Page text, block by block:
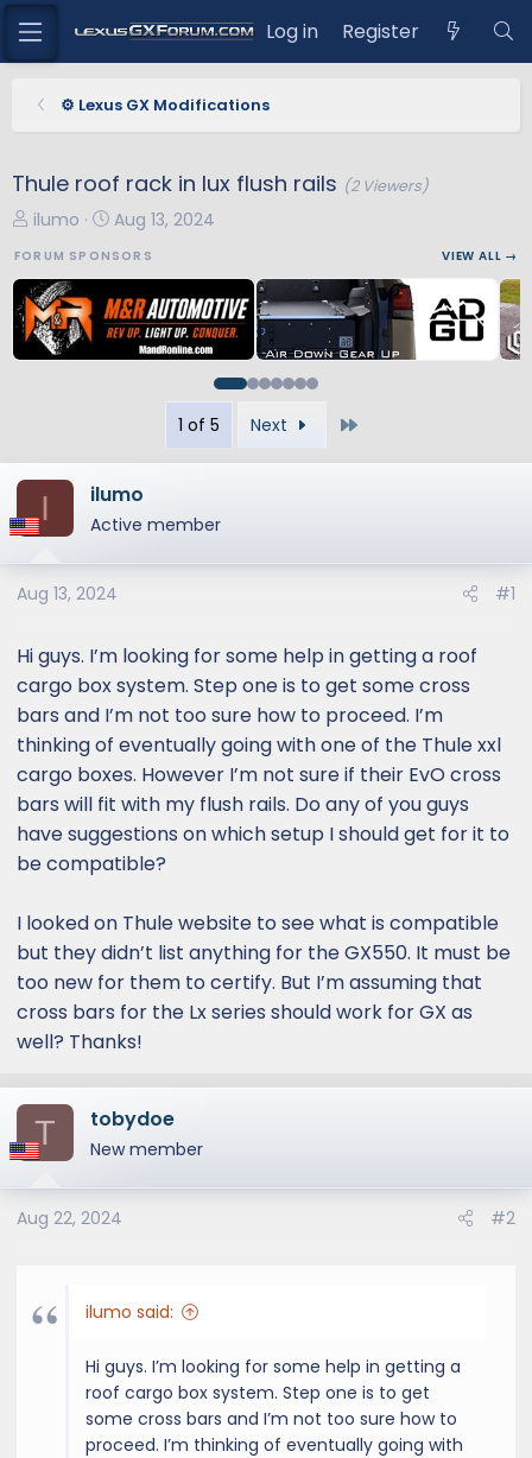
Log in Register
⚙️ Lexus GX Modifications
Thule roof rack in lux flush rails (2 Viewers)
T
e
a
d
t
r
ilumo
S
r
t
Aug 13, 2024
FORUM SPONSORS VIEW ALL →
1 of 5 Next
I ilumo
Active member
Aug 13, 2024 #1
Hi guys. I’m looking for some help in getting a roof
cargo box system. Step one is to get some cross
bars and I’m not too sure how to proceed. I’m
thinking of eventually going with one of the Thule xxl
cargo boxes. However I’m not sure if their EvO cross
bars will fit with my flush rails. Do any of you guys
have suggestions on which setup I should get for it to
be compatible?
I looked on Thule website to see what is compatible
but they didn’t list anything for the GX550. It must be
too new for them to certify. But I’m assuming that
cross bars for the Lx series should work for GX as
well? Thanks!
T tobydoe
New member
Aug 22, 2024 #2
ilumo said:
Hi guys. I’m looking for some help in getting a
roof cargo box system. Step one is to get
some cross bars and I’m not too sure how to
proceed. I’m thinking of eventually going with